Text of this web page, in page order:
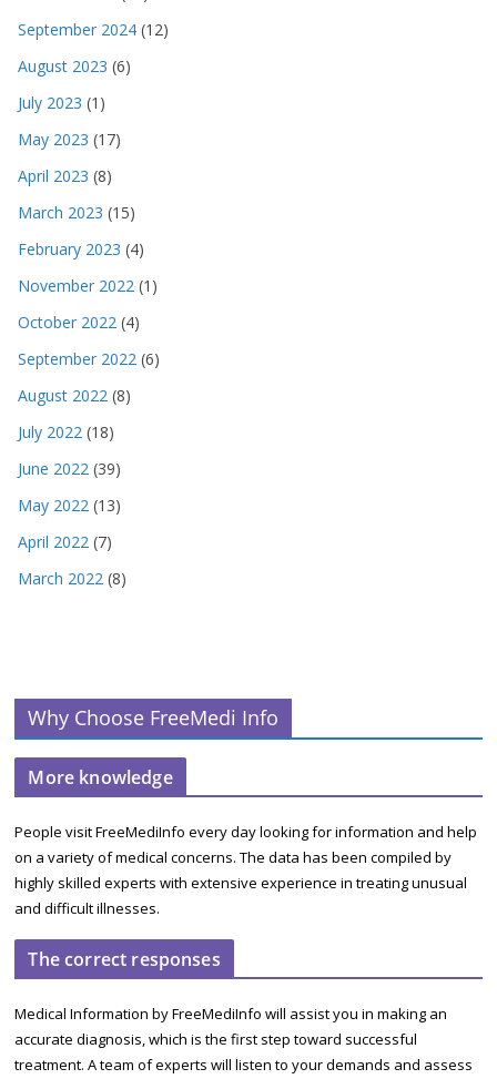
September 2024 (12)
August 2023 (6)
July 2023 (1)
May 2023 (17)
April 2023 (8)
March 2023 (15)
February 2023 (4)
November 2022 (1)
October 2022 (4)
September 2022 (6)
August 2022 (8)
July 2022 (18)
June 2022 (39)
May 2022 (13)
April 2022 (7)
March 2022 (8)
Why Choose FreeMedi Info
More knowledge
People visit FreeMediInfo every day looking for information and help
on a variety of medical concerns. The data has been compiled by
highly skilled experts with extensive experience in treating unusual
and difficult illnesses.
The correct responses
Medical Information by FreeMediInfo will assist you in making an
accurate diagnosis, which is the first step toward successful
treatment. A team of experts will listen to your demands and assess